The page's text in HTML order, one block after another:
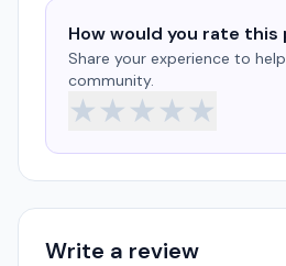
How would you rate
Share your experience to
community.
★★★★★
Write a review